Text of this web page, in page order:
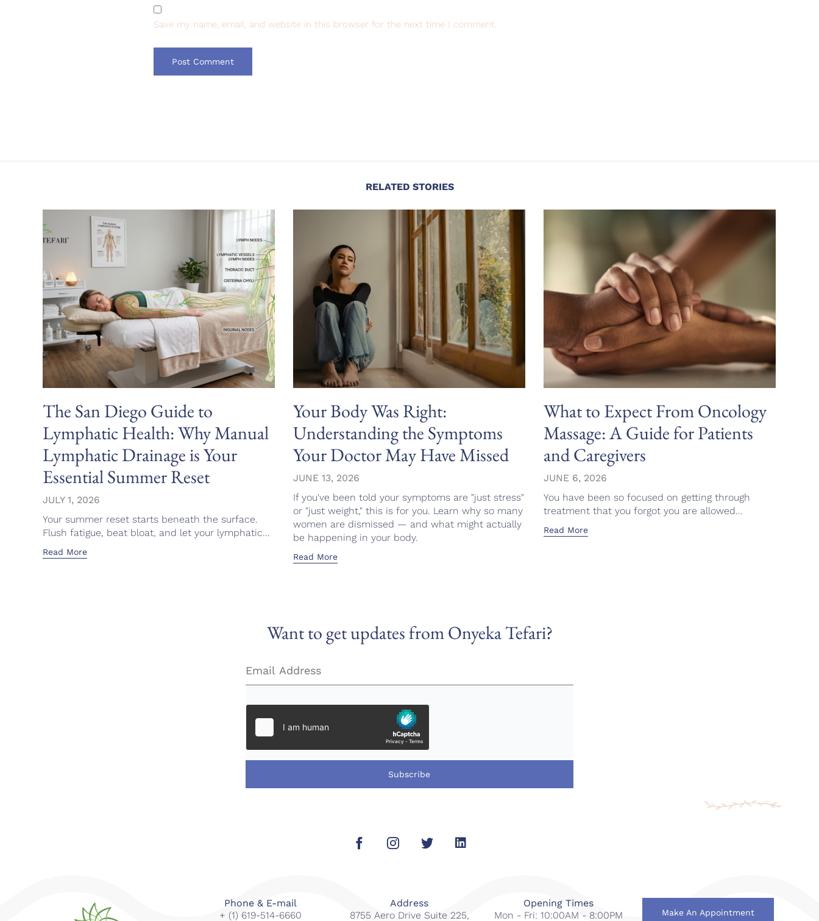
Save my name, email, and website in this browser for the next time I comment.
RELATED STORIES
The San Diego Guide to
Lymphatic Health: Why Manual
Lymphatic Drainage is Your
Essential Summer Reset
JULY 1, 2026
Your summer reset starts beneath the surface.
Flush fatigue, beat bloat, and let your lymphatic...
Read More
Your Body Was Right:
Understanding the Symptoms
Your Doctor May Have Missed
JUNE 13, 2026
If you've been told your symptoms are "just stress"
or "just weight," this is for you. Learn why so many
women are dismissed — and what might actually
be happening in your body.
Read More
What to Expect From Oncology
Massage: A Guide for Patients
and Caregivers
JUNE 6, 2026
You have been so focused on getting through
treatment that you forgot you are allowed...
Read More
Want to get updates from Onyeka Tefari?
Subscribe
Phone & E-mail
+ (1) 619-514-6660
Address
8755 Aero Drive Suite 225,
Opening Times
Mon - Fri: 10:00AM - 8:00PM
Make An Appointment